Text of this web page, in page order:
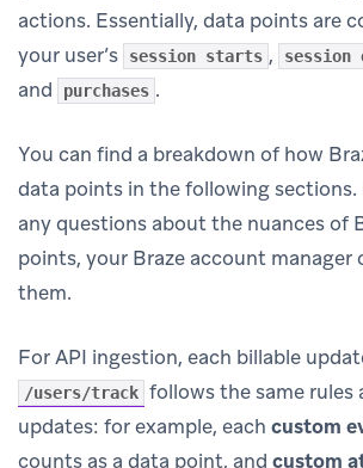
actions. Essentially, data points are
your user’s
session starts , session
and
purchases .
You can find a breakdown of how
data points in the following sections.
any questions about the nuances of
points, your Braze account manager
them.
For API ingestion, each billable
/users/track follows the same rules
updates: for example, each custom
counts as a data point, and custom